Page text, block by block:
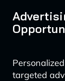
targeted